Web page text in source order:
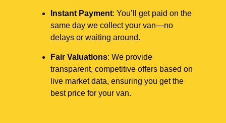
Instant Payment: You’ll get paid on the
same day we collect your van—no
delays or waiting around.
Fair Valuations: We provide
transparent, competitive offers based on
live market data, ensuring you get the
best price for your van.